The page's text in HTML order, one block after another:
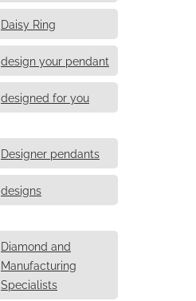
Daisy Ring
design your pendant
designed for you
Designer pendants
designs
Diamond and
Manufacturing
Specialists